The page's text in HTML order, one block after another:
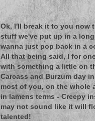
Ok, I'll break it to you now
stuff we've put up in a
wanna just pop back in a
All that being said, I for
with something a little on
Carcass and Burzum day
most of you, on the whole
in lamens terms - Creepy
may not sound like it will
talented!